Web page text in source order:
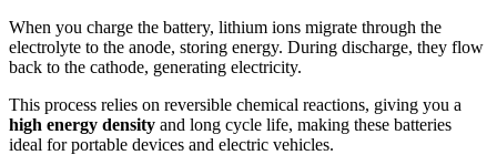
When you charge the battery, lithium ions migrate through the
electrolyte to the anode, storing energy. During discharge, they flow
back to the cathode, generating electricity.
This process relies on reversible chemical reactions, giving you a
high energy density and long cycle life, making these batteries
ideal for portable devices and electric vehicles.